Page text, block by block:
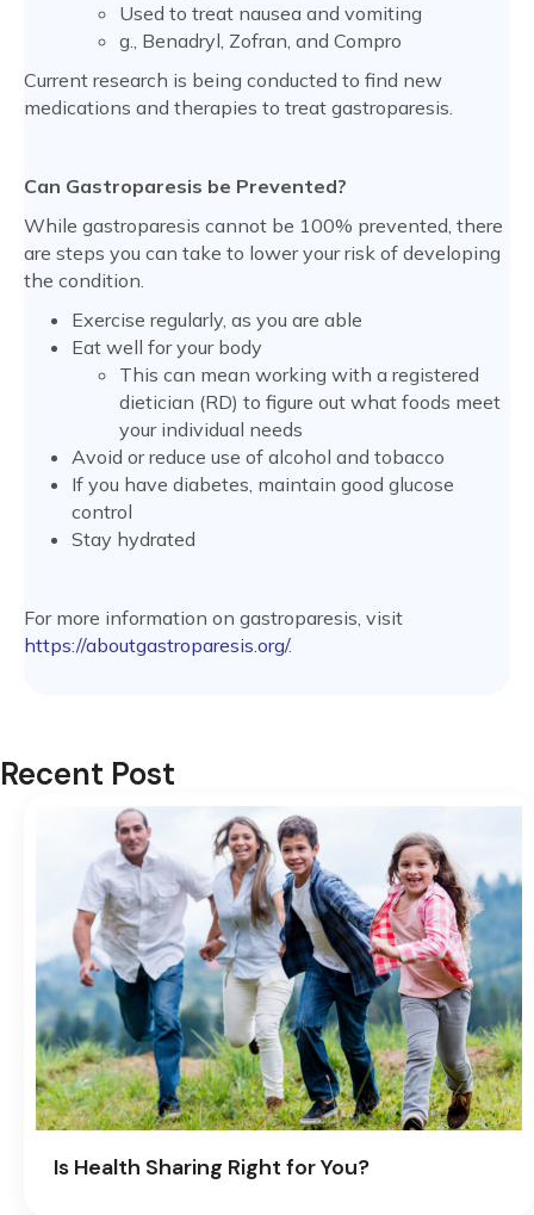
Used to treat nausea and vomiting
g., Benadryl, Zofran, and Compro
Current research is being conducted to find new
medications and therapies to treat gastroparesis.
Can Gastroparesis be Prevented?
While gastroparesis cannot be 100% prevented, there
are steps you can take to lower your risk of developing
the condition.
Exercise regularly, as you are able
Eat well for your body
This can mean working with a registered
dietician (RD) to figure out what foods meet
your individual needs
Avoid or reduce use of alcohol and tobacco
If you have diabetes, maintain good glucose
control
Stay hydrated
For more information on gastroparesis, visit
https://aboutgastroparesis.org/.
Recent Post
Is Health Sharing Right for You?